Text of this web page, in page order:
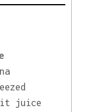
juice